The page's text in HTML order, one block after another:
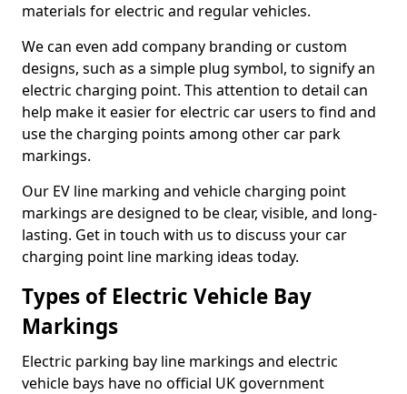
materials for electric and regular vehicles.
We can even add company branding or custom
designs, such as a simple plug symbol, to signify an
electric charging point. This attention to detail can
help make it easier for electric car users to find and
use the charging points among other car park
markings.
Our EV line marking and vehicle charging point
markings are designed to be clear, visible, and long-
lasting. Get in touch with us to discuss your car
charging point line marking ideas today.
Types of Electric Vehicle Bay
Markings
Electric parking bay line markings and electric
vehicle bays have no official UK government